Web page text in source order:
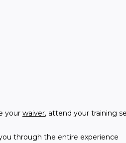
your waiver, attend your training
through the entire experience